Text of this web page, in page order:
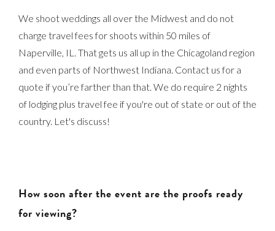
We shoot weddings all over the Midwest and do not
charge travel fees for shoots within 50 miles of
Naperville, IL. That gets us all up in the Chicagoland region
and even parts of Northwest Indiana. Contact us for a
quote if you’re farther than that. We do require 2 nights
of lodging plus travel fee if you're out of state or out of the
country. Let's discuss!
How soon after the event are the proofs ready
for viewing?